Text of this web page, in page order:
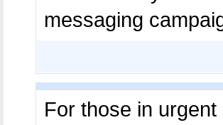
messaging
For those in